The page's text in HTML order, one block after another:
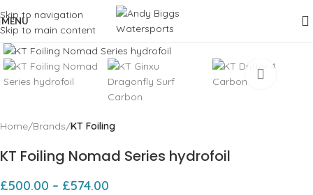
Skip to navigation
Skip to main content
MENU
Click to enlarge
Home Brands KT Foiling
KT Foiling Nomad Series hydrofoil
£500.00 – £574.00